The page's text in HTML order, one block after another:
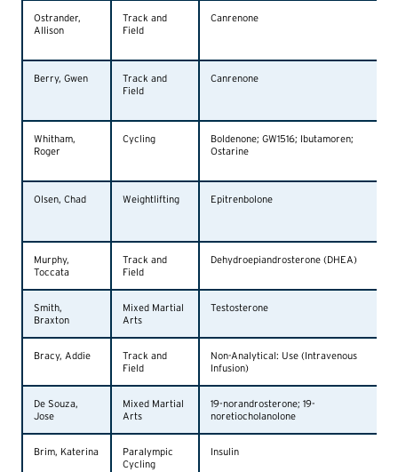
Ostrander,
Allison
Track and
Field
Canrenone
Berry, Gwen
Track and
Field
Canrenone
Whitham,
Roger
Cycling
Boldenone; GW1516; Ibutamoren;
Ostarine
Olsen, Chad Weightlifting Epitrenbolone
Murphy,
Toccata
Track and
Field
Dehydroepiandrosterone (DHEA)
Smith,
Braxton
Mixed Martial
Arts
Testosterone
Bracy, Addie
Track and
Field
Non-Analytical: Use (Intravenous
Infusion)
De Souza,
Jose
Mixed Martial
Arts
19-norandrosterone; 19-
noretiocholanolone
Brim, Katerina
Paralympic
Cycling
Insulin